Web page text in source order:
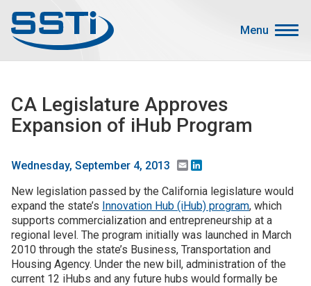
Menu
Advocacy
Job Corner
Main menu
About SSTI
Membership
Resources
CA Legislature Approves
Expansion of iHub Program
Wednesday, September 4, 2013 Email
New legislation passed by the California legislature would
expand the state’s Innovation Hub (iHub) program, which
supports commercialization and entrepreneurship at a
regional level. The program initially was launched in March
2010 through the state’s Business, Transportation and
Housing Agency. Under the new bill, administration of the
current 12 iHubs and any future hubs would formally be